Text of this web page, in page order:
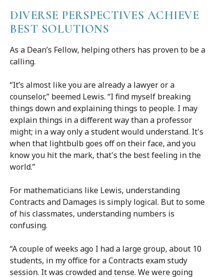
DIVERSE PERSPECTIVES ACHIEVE
BEST SOLUTIONS
As a Dean’s Fellow, helping others has proven to be a
calling.
“It’s almost like you are already a lawyer or a
counselor,” beemed Lewis. “I find myself breaking
things down and explaining things to people. I may
explain things in a different way than a professor
might; in a way only a student would understand. It's
when that lightbulb goes off on their face, and you
know you hit the mark, that's the best feeling in the
world.”
For mathematicians like Lewis, understanding
Contracts and Damages is simply logical. But to some
of his classmates, understanding numbers is
confusing.
“A couple of weeks ago I had a large group, about 10
students, in my office for a Contracts exam study
session. It was crowded and tense. We were going